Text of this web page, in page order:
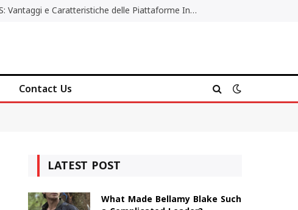
Migliori Casino Non AAMS: Vantaggi e Caratteristiche delle Piattaforme Internazionali
Contact Us
LATEST POST
What Made Bellamy Blake Such